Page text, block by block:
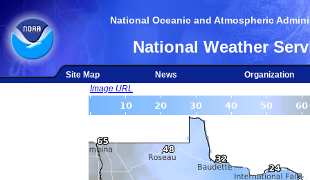
National Oceanic and Atmospheric
National Weather
Site Map News
Organization
Image URL